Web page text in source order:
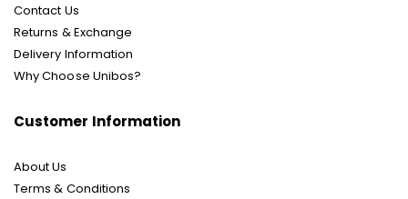
Contact Us
Returns & Exchange
Delivery Information
Why Choose Unibos?
Customer Information
About Us
Terms & Conditions